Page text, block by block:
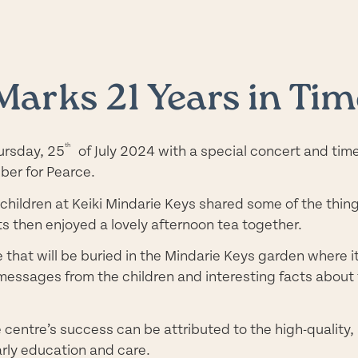
21 Years in
25th
of July 2024 with a special concert and
for Pearce.
at Keiki Mindarie Keys shared some of the
then enjoyed a lovely afternoon tea together.
will be buried in the Mindarie Keys garden where
from the children and interesting facts
success can be attributed to the high-
education and care.